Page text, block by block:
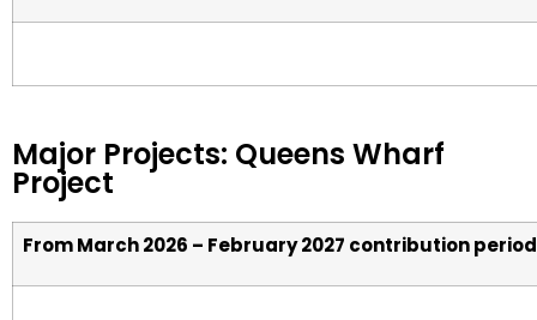
Major Projects: Queens Wharf
Project
From March 2026 – February 2027 contribution period